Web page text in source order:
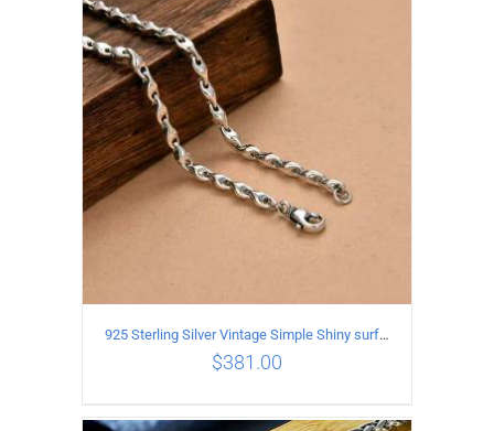
ADD TO CART
925 Sterling Silver Vintage Simple Shiny surface Necklace Length 50CM Width 5MM
$381.00